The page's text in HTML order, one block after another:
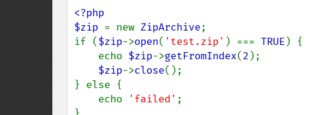
<?php
$zip = new ZipArchive;
if ($zip->open( 'test.zip' ) === TRUE ) {
    echo
$zip->getFromIndex(2 );
$zip->close();
} else {
    echo
'failed' ;